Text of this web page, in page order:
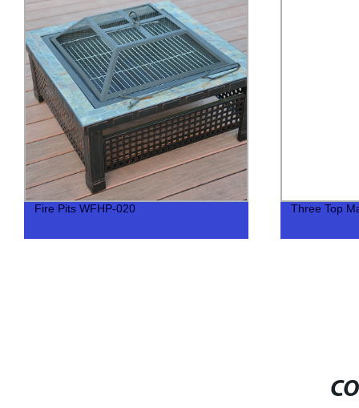
Fire Pits WFHP-020 Three Top